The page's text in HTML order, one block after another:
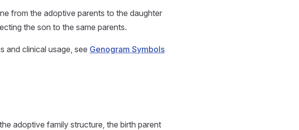
from the adoptive parents to the daughter
the son to the same parents.
and clinical usage, see Genogram Symbols
adoptive family structure, the birth parent